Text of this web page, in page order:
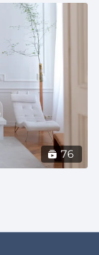
76